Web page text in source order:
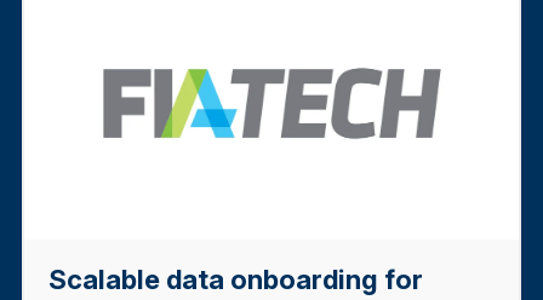
Scalable data onboarding for